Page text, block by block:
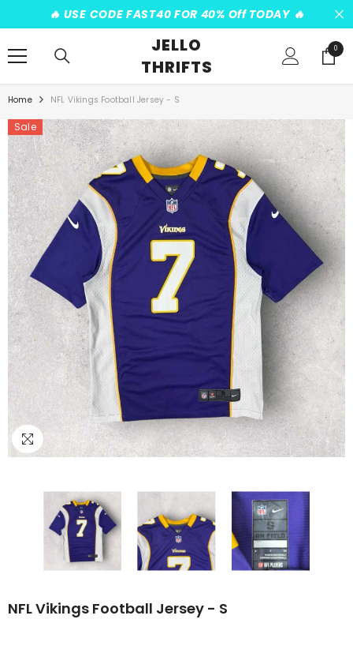
SKIP TO CONTENT
️‍🔥 USE CODE FAST40 FOR 40% Off TODAY ️‍🔥
JELLO
THRIFTS
00
items
Home NFL Vikings Football Jersey - S
Sale
NFL Vikings Football Jersey - S